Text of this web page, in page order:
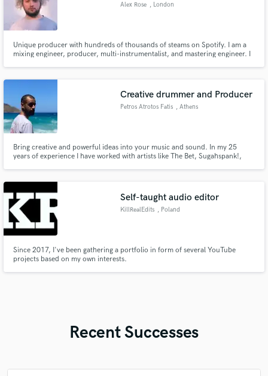
Alex Rose , London
Unique producer with hundreds of thousands of steams on Spotify. I am a
mixing engineer, producer, multi-instrumentalist, and mastering engineer. I
Creative drummer and Producer
Petros Atrotos Fatis , Athens
Bring creative and powerful ideas into your music and sound. In my 25
years of experience I have worked with artists like The Bet, Sugahspank!,
laying down drum tracks as I love perfect balance in a mix.
Self-taught audio editor
KillRealEdits , Poland
Since 2017, I've been gathering a portfolio in form of several YouTube
projects based on my own interests.
Recent Successes